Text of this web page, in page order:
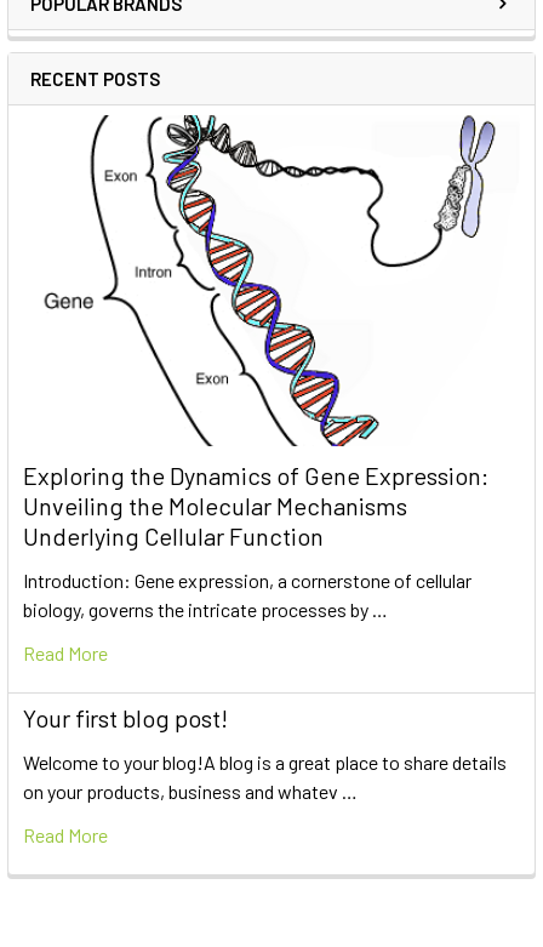
RECENT POSTS
Exploring the Dynamics of Gene Expression:
Unveiling the Molecular Mechanisms
Underlying Cellular Function
Introduction: Gene expression, a cornerstone of cellular
biology, governs the intricate processes by …
Read More
Your first blog post!
Welcome to your blog!A blog is a great place to share details
on your products, business and whatev …
Read More